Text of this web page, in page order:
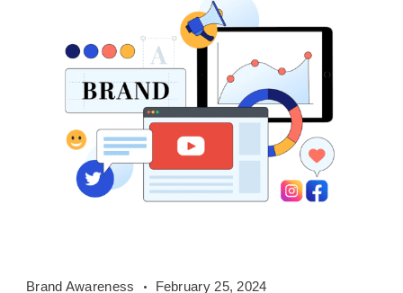
Brand Awareness February 25, 2024